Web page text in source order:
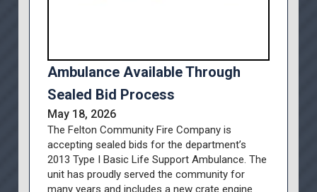
Ambulance Available Through
Sealed Bid Process
May 18, 2026
The Felton Community Fire Company is
accepting sealed bids for the department’s
2013 Type I Basic Life Support Ambulance. The
unit has proudly served the community for
many years and includes a new crate engine